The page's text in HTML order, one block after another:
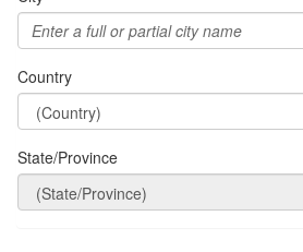
Country
State/Province